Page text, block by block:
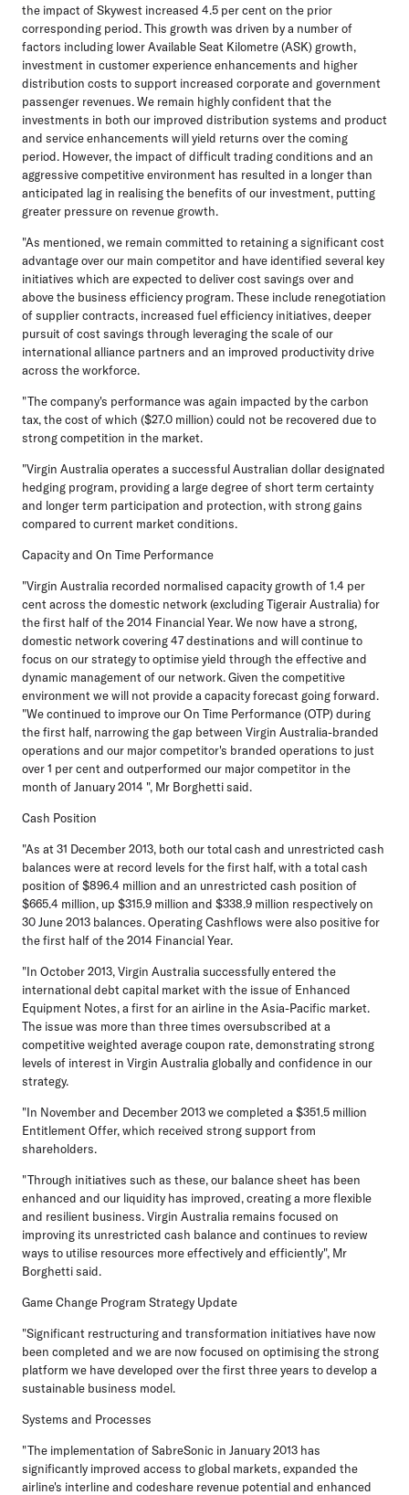
the impact of Skywest increased 4.5 per cent on the prior
corresponding period. This growth was driven by a number of
factors including lower Available Seat Kilometre (ASK) growth,
investment in customer experience enhancements and higher
distribution costs to support increased corporate and government
passenger revenues. We remain highly confident that the
investments in both our improved distribution systems and product
and service enhancements will yield returns over the coming
period. However, the impact of difficult trading conditions and an
aggressive competitive environment has resulted in a longer than
anticipated lag in realising the benefits of our investment, putting
greater pressure on revenue growth.
"As mentioned, we remain committed to retaining a significant cost
advantage over our main competitor and have identified several key
initiatives which are expected to deliver cost savings over and
above the business efficiency program. These include renegotiation
of supplier contracts, increased fuel efficiency initiatives, deeper
pursuit of cost savings through leveraging the scale of our
international alliance partners and an improved productivity drive
across the workforce.
"The company's performance was again impacted by the carbon
tax, the cost of which ($27.0 million) could not be recovered due to
strong competition in the market.
"Virgin Australia operates a successful Australian dollar designated
hedging program, providing a large degree of short term certainty
and longer term participation and protection, with strong gains
compared to current market conditions.
Capacity and On Time Performance
"Virgin Australia recorded normalised capacity growth of 1.4 per
cent across the domestic network (excluding Tigerair Australia) for
the first half of the 2014 Financial Year. We now have a strong,
domestic network covering 47 destinations and will continue to
focus on our strategy to optimise yield through the effective and
dynamic management of our network. Given the competitive
environment we will not provide a capacity forecast going forward.
"We continued to improve our On Time Performance (OTP) during
the first half, narrowing the gap between Virgin Australia-branded
operations and our major competitor's branded operations to just
over 1 per cent and outperformed our major competitor in the
month of January 2014 ", Mr Borghetti said.
Cash Position
"As at 31 December 2013, both our total cash and unrestricted cash
balances were at record levels for the first half, with a total cash
position of $896.4 million and an unrestricted cash position of
$665.4 million, up $315.9 million and $338.9 million respectively on
30 June 2013 balances. Operating Cashflows were also positive for
the first half of the 2014 Financial Year.
"In October 2013, Virgin Australia successfully entered the
international debt capital market with the issue of Enhanced
Equipment Notes, a first for an airline in the Asia-Pacific market.
The issue was more than three times oversubscribed at a
competitive weighted average coupon rate, demonstrating strong
levels of interest in Virgin Australia globally and confidence in our
strategy.
"In November and December 2013 we completed a $351.5 million
Entitlement Offer, which received strong support from
shareholders.
"Through initiatives such as these, our balance sheet has been
enhanced and our liquidity has improved, creating a more flexible
and resilient business. Virgin Australia remains focused on
improving its unrestricted cash balance and continues to review
ways to utilise resources more effectively and efficiently", Mr
Borghetti said.
Game Change Program Strategy Update
"Significant restructuring and transformation initiatives have now
been completed and we are now focused on optimising the strong
platform we have developed over the first three years to develop a
sustainable business model.
Systems and Processes
"The implementation of SabreSonic in January 2013 has
significantly improved access to global markets, expanded the
airline's interline and codeshare revenue potential and enhanced